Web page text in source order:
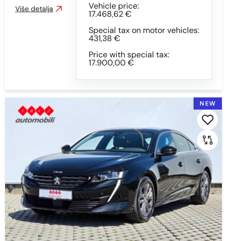
Prikaži Obriši
MECHANICAL SWITCHGEAR
All
BLACK
BLACK WITH EFFCT
BLUE
BLUE WITH EFFECT
Vehicle price:
17.468,62 €
Special tax on motor vehicles:
431,38 €
Price with special tax:
17.900,00 €
Više detalja
NEW